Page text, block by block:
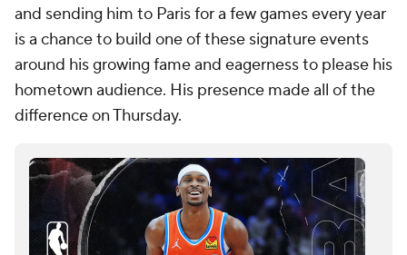
and sending him to Paris for a few games every year
is a chance to build one of these signature events
around his growing fame and eagerness to please his
hometown audience. His presence made all of the
difference on Thursday.